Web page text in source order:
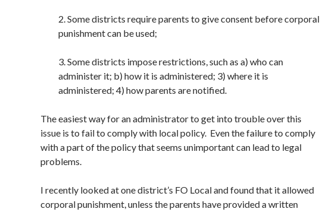
2. Some districts require parents to give consent before corporal
punishment can be used;
3. Some districts impose restrictions, such as a) who can
administer it; b) how it is administered; 3) where it is
administered; 4) how parents are notified.
The easiest way for an administrator to get into trouble over this
issue is to fail to comply with local policy. Even the failure to comply
with a part of the policy that seems unimportant can lead to legal
problems.
I recently looked at one district’s FO Local and found that it allowed
corporal punishment, unless the parents have provided a written